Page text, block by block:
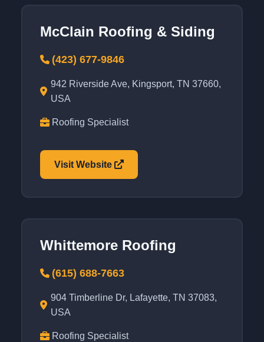
McClain Roofing & Siding
(423) 677-9846
942 Riverside Ave, Kingsport, TN 37660,
USA
Roofing Specialist
Visit Website
Whittemore Roofing
(615) 688-7663
904 Timberline Dr, Lafayette, TN 37083,
USA
Roofing Specialist